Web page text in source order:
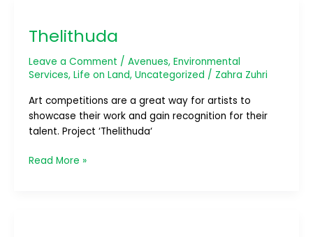
Thelithuda
Leave a Comment / Avenues, Environmental
Services, Life on Land, Uncategorized / Zahra Zuhri
Art competitions are a great way for artists to
showcase their work and gain recognition for their
talent. Project ‘Thelithuda‘
Read More »